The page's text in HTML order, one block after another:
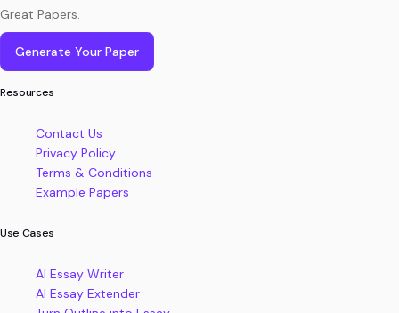
Great Papers.
Generate Your Paper
Resources
Contact Us
Privacy Policy
Terms & Conditions
Example Papers
Use Cases
AI Essay Writer
AI Essay Extender